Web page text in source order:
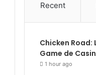
Recent
Chicken
Game de
1 hour ago